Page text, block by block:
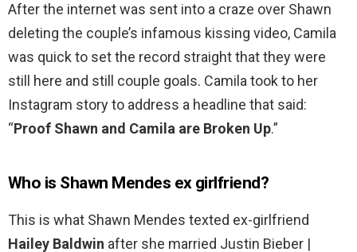
After the internet was sent into a craze over Shawn
deleting the couple’s infamous kissing video, Camila
was quick to set the record straight that they were
still here and still couple goals. Camila took to her
Instagram story to address a headline that said:
“Proof Shawn and Camila are Broken Up.”
Who is Shawn Mendes ex girlfriend?
This is what Shawn Mendes texted ex-girlfriend
Hailey Baldwin after she married Justin Bieber |